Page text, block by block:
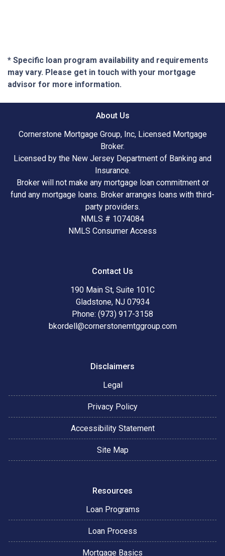
* Specific loan program availability and requirements
may vary. Please get in touch with your mortgage
advisor for more information.
About Us
Cornerstone Mortgage Group, Inc, Licensed Mortgage
Broker.
Licensed by the New Jersey Department of Banking and
Insurance.
Broker will not make any mortgage loan commitment or
fund any mortgage loans. Broker arranges loans with third-
party providers.
NMLS # 1074084
NMLS Consumer Access
Contact Us
190 Main St, Suite 101C
Gladstone, NJ 07934
Phone: (973) 917-3158
bkordell@cornerstonemtggroup.com
Disclaimers
Legal
Privacy Policy
Accessibility Statement
Site Map
Resources
Loan Programs
Loan Process
Mortgage Basics